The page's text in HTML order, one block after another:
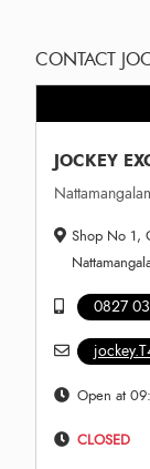
CONTACT
JOCKEY
Shop No 1,
0827
Open at
CLOSED